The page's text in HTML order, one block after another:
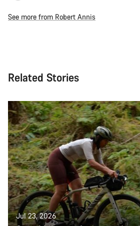
See more from Robert Annis
Related Stories
Jul 23, 2026